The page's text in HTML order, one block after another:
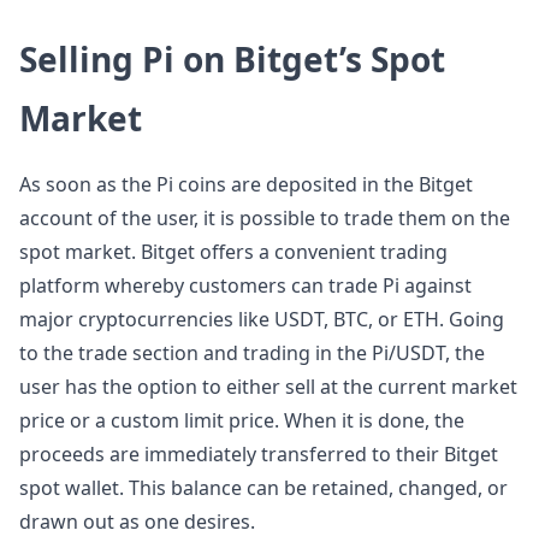
Selling Pi on Bitget’s Spot
Market
As soon as the Pi coins are deposited in the Bitget
account of the user, it is possible to trade them on the
spot market. Bitget offers a convenient trading
platform whereby customers can trade Pi against
major cryptocurrencies like USDT, BTC, or ETH. Going
to the trade section and trading in the Pi/USDT, the
user has the option to either sell at the current market
price or a custom limit price. When it is done, the
proceeds are immediately transferred to their Bitget
spot wallet. This balance can be retained, changed, or
drawn out as one desires.